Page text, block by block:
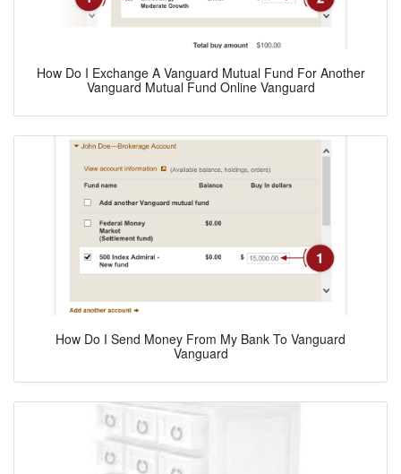
How Do I Exchange A Vanguard Mutual Fund For Another
Vanguard Mutual Fund Online Vanguard
How Do I Send Money From My Bank To Vanguard
Vanguard